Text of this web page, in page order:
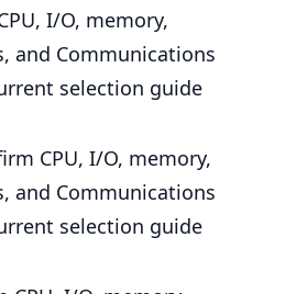
I/O, memory,
and Communications
selection guide
CPU, I/O, memory,
and Communications
selection guide